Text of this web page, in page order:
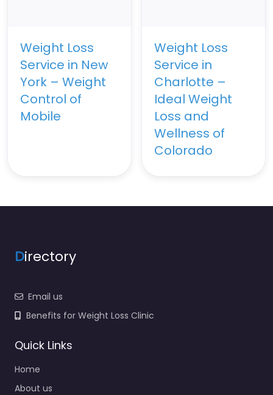
Weight Loss
Service in New
York – Weight
Control of
Mobile
Weight Loss
Service in
Charlotte –
Ideal Weight
Loss and
Wellness of
Colorado
Directory
Email us
Benefits for Weight Loss Clinic
Quick Links
Home
About us